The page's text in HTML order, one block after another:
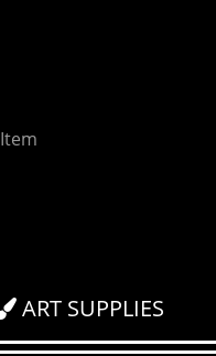
Item
ART SUPPLIES